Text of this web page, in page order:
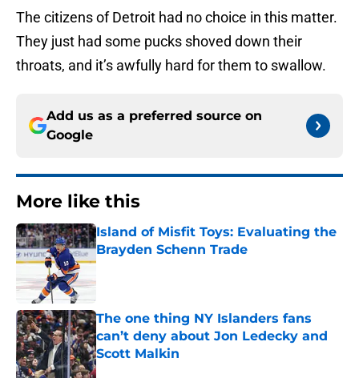
The citizens of Detroit had no choice in this matter.
They just had some pucks shoved down their
throats, and it’s awfully hard for them to swallow.
Add us as a preferred source on
Google
More like this
Island of Misfit Toys: Evaluating the
Brayden Schenn Trade
Published by on Invalid Date
The one thing NY Islanders fans
can’t deny about Jon Ledecky and
Scott Malkin
Published by on Invalid Date